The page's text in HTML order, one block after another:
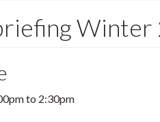
Winter
to 2:30pm